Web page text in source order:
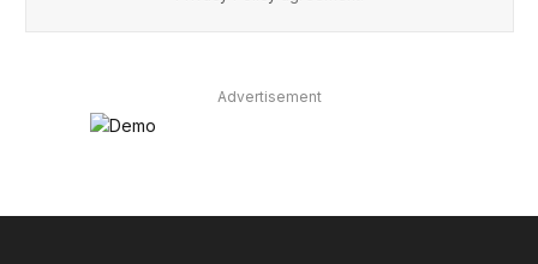
Advertisement